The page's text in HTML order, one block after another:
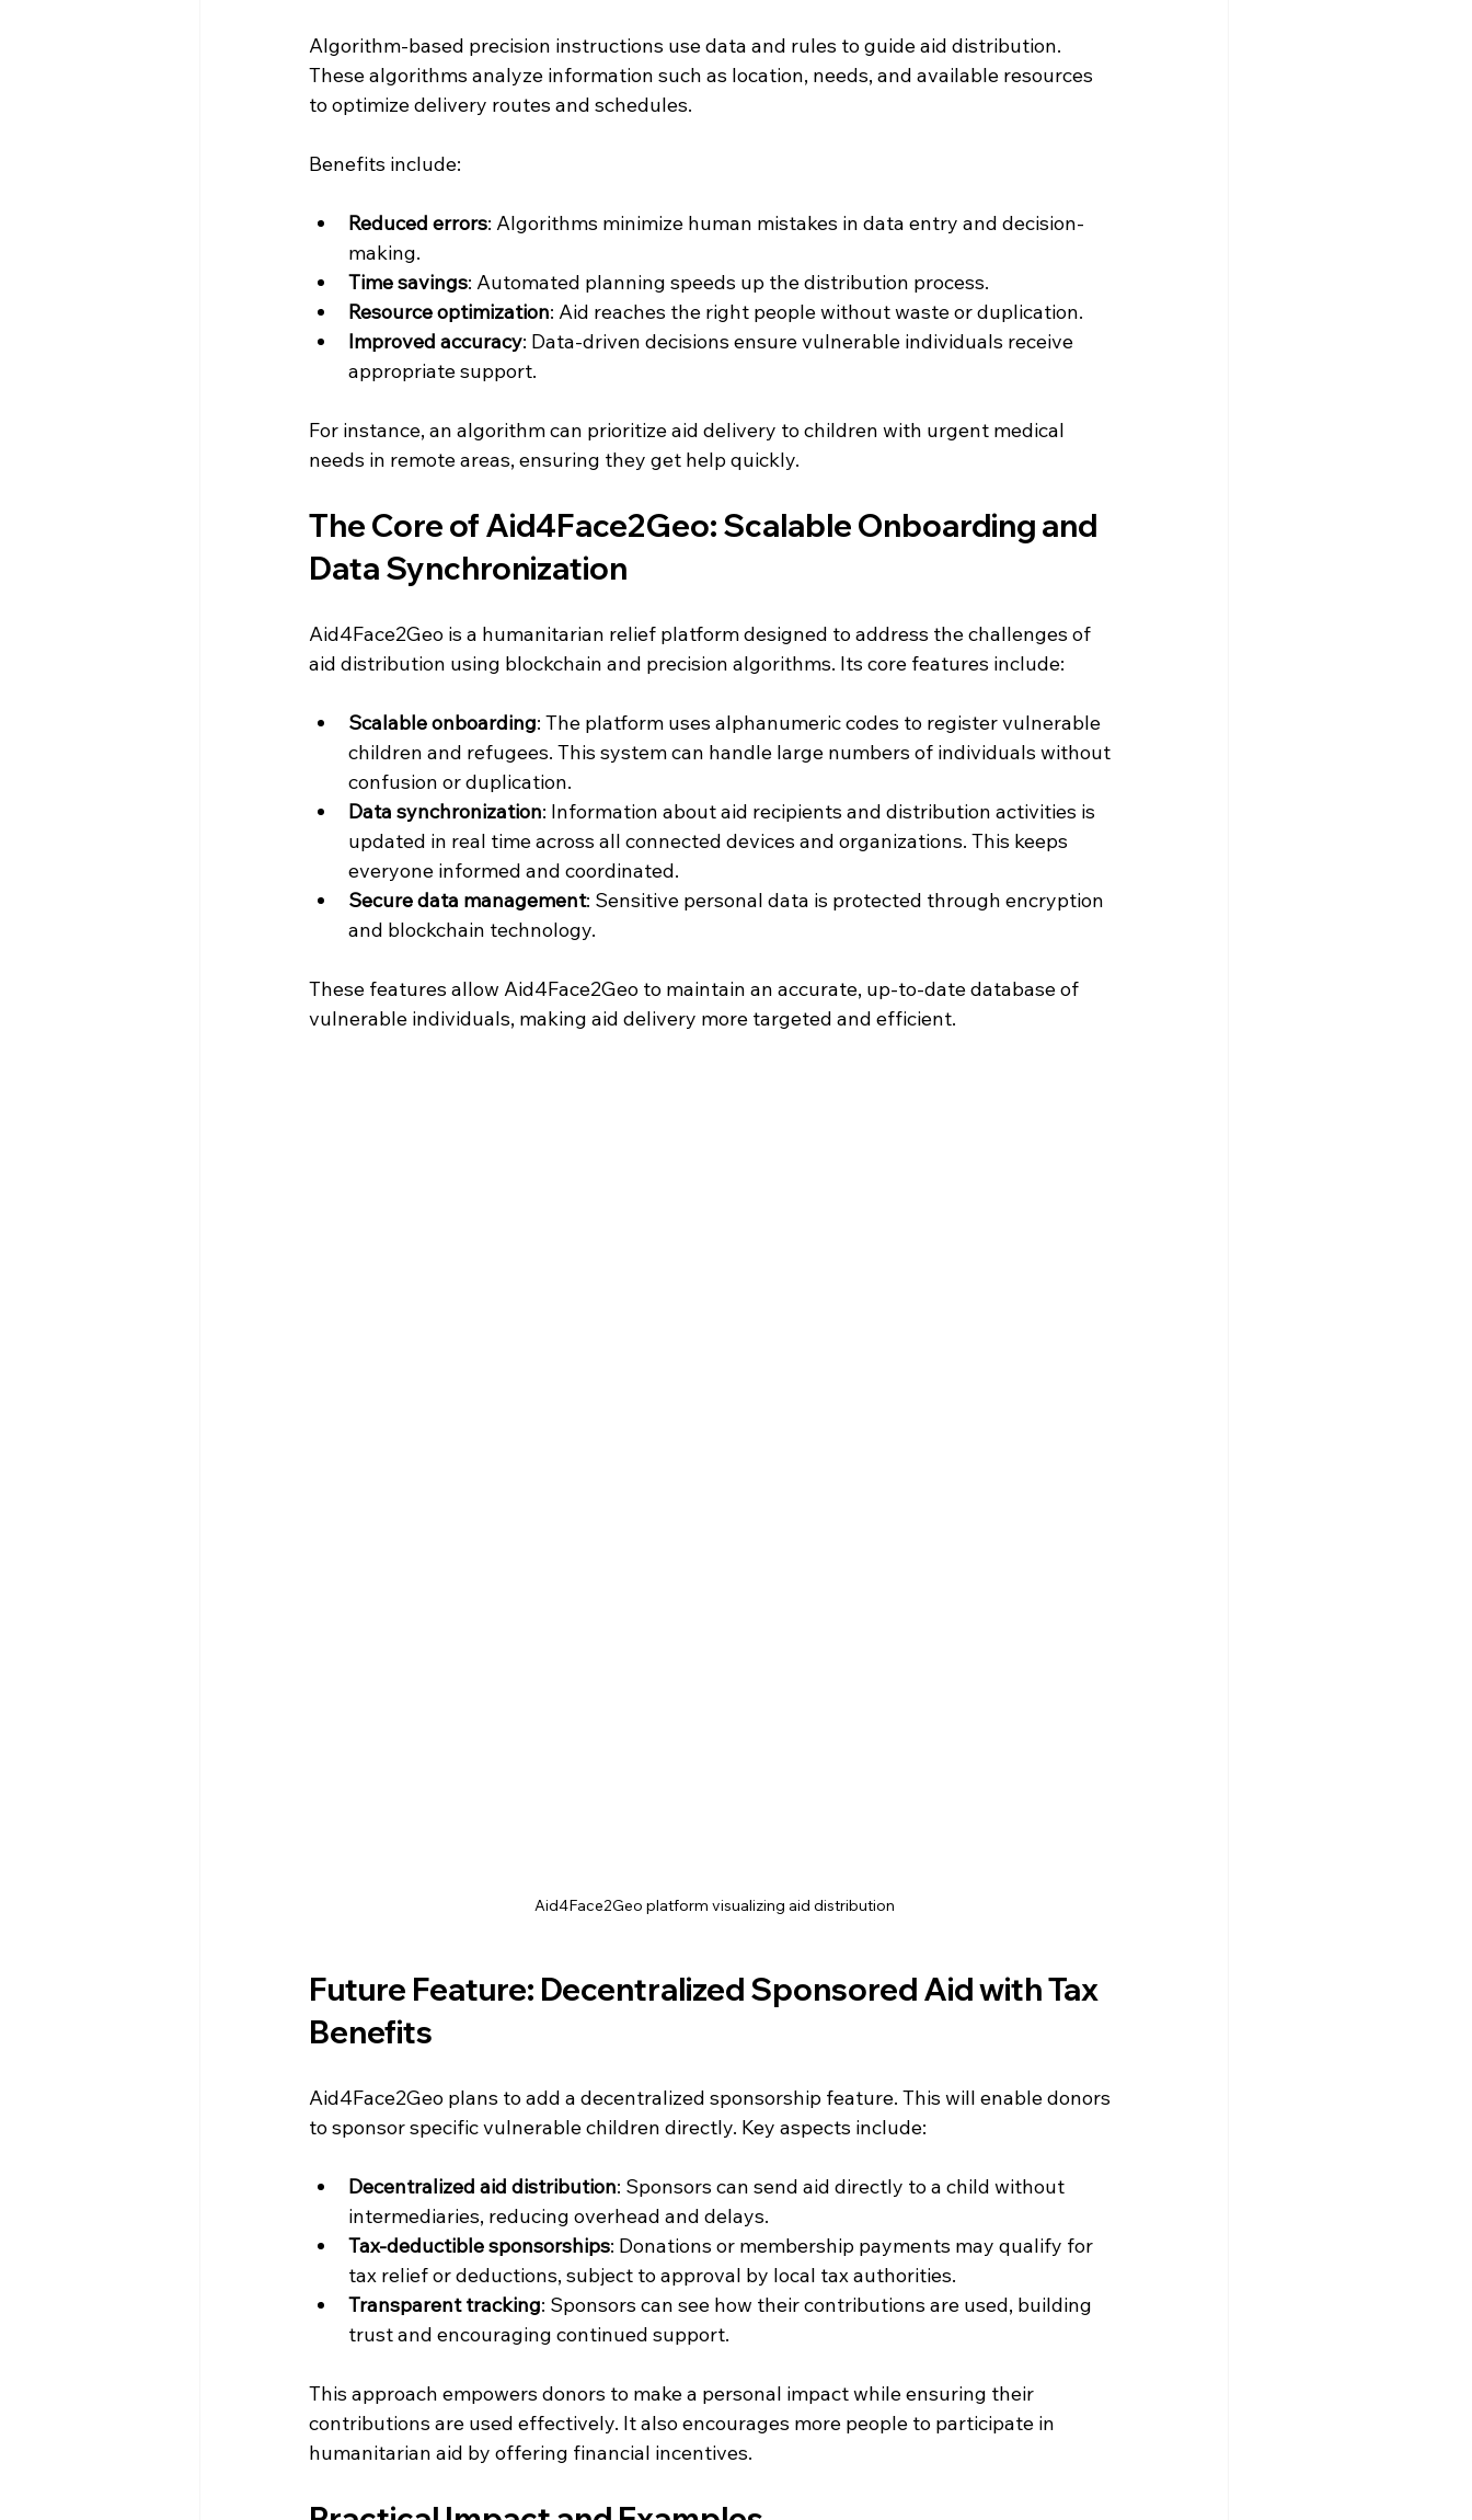
Algorithm-based precision instructions use data and rules to guide aid distribution.
These algorithms analyze information such as location, needs, and available resources
to optimize delivery routes and schedules.
Benefits include:
Reduced errors: Algorithms minimize human mistakes in data entry and decision-
making.
Time savings: Automated planning speeds up the distribution process.
Resource optimization: Aid reaches the right people without waste or duplication.
Improved accuracy: Data-driven decisions ensure vulnerable individuals receive
appropriate support.
For instance, an algorithm can prioritize aid delivery to children with urgent medical
needs in remote areas, ensuring they get help quickly.
The Core of Aid4Face2Geo: Scalable Onboarding and
Data Synchronization
Aid4Face2Geo is a humanitarian relief platform designed to address the challenges of
aid distribution using blockchain and precision algorithms. Its core features include:
Scalable onboarding: The platform uses alphanumeric codes to register vulnerable
children and refugees. This system can handle large numbers of individuals without
confusion or duplication.
Data synchronization: Information about aid recipients and distribution activities is
updated in real time across all connected devices and organizations. This keeps
everyone informed and coordinated.
Secure data management: Sensitive personal data is protected through encryption
and blockchain technology.
These features allow Aid4Face2Geo to maintain an accurate, up-to-date database of
vulnerable individuals, making aid delivery more targeted and efficient.
Aid4Face2Geo platform visualizing aid distribution
Future Feature: Decentralized Sponsored Aid with Tax
Benefits
Aid4Face2Geo plans to add a decentralized sponsorship feature. This will enable donors
to sponsor specific vulnerable children directly. Key aspects include:
Decentralized aid distribution: Sponsors can send aid directly to a child without
intermediaries, reducing overhead and delays.
Tax-deductible sponsorships: Donations or membership payments may qualify for
tax relief or deductions, subject to approval by local tax authorities.
Transparent tracking: Sponsors can see how their contributions are used, building
trust and encouraging continued support.
This approach empowers donors to make a personal impact while ensuring their
contributions are used effectively. It also encourages more people to participate in
humanitarian aid by offering financial incentives.